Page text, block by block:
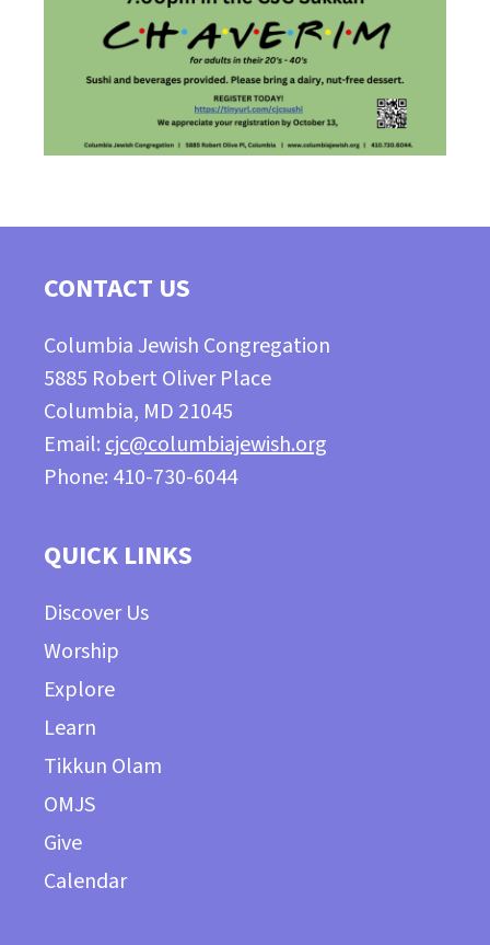
CONTACT US
Columbia Jewish Congregation
5885 Robert Oliver Place
Columbia, MD 21045
Email:cjc@columbiajewish.org
Phone: 410-730-6044
QUICK LINKS
Discover Us
Worship
Explore
Learn
Tikkun Olam
OMJS
Give
Calendar